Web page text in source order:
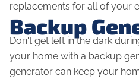
replacements for all of your
Backup
Don't get left in the dark
your home with a backup
generator can keep your